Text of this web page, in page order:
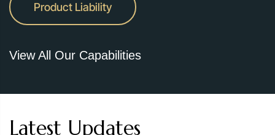
Product Liability
View All Our Capabilities
Latest Updates